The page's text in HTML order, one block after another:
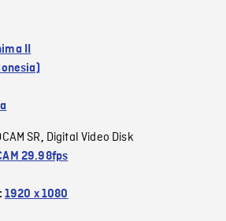
II
SR, Digital Video Disk
29.98fps
1920 x 1080